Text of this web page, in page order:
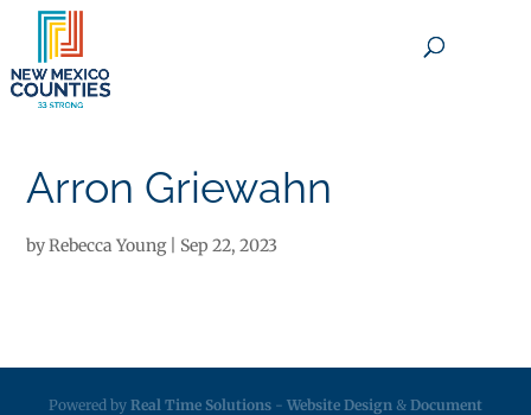
Arron Griewahn
byRebecca Young| Sep 22, 2023
Powered by Real Time Solutions - Website Design & Document